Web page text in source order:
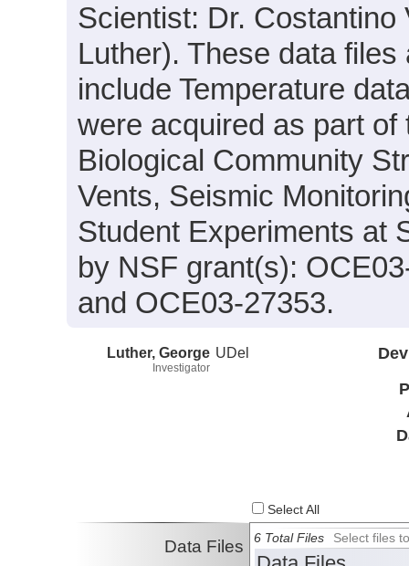
Scientist: Dr.
Luther). These data
include Temperature
were acquired as part
Biological Community
Vents, Seismic
Student Experiments at
by NSF grant(s):
and OCE03-27353.
Luther, George
Investigator
UDel
Select All
Data Files 6 Total Files Select files